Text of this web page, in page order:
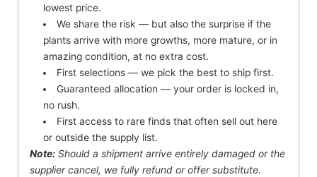
lowest price.
We share the risk — but also the surprise if the
plants arrive with more growths, more mature, or in
amazing condition, at no extra cost.
First selections — we pick the best to ship first.
Guaranteed allocation — your order is locked in,
no rush.
First access to rare finds that often sell out here
or outside the supply list.
Note: Should a shipment arrive entirely damaged or the
supplier cancel, we fully refund or offer substitute.